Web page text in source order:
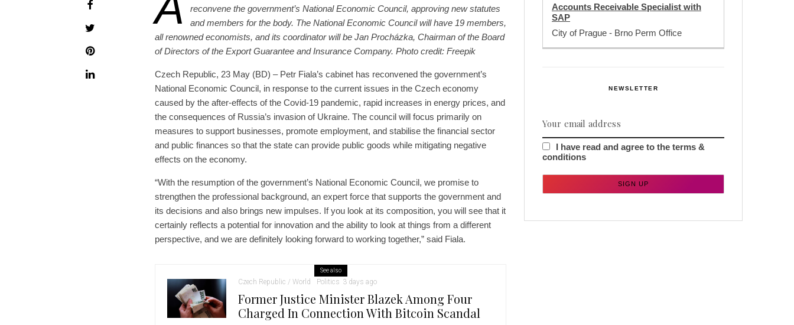
reconvene the government’s National Economic Council, approving new statutes
and members for the body. The National Economic Council will have 19 members,
all renowned economists, and its coordinator will be Jan Procházka, Chairman of the Board
of Directors of the Export Guarantee and Insurance Company. Photo credit: Freepik
Czech Republic, 23 May (BD) – Petr Fiala’s cabinet has reconvened the government’s
National Economic Council, in response to the current issues in the Czech economy
caused by the after-effects of the Covid-19 pandemic, rapid increases in energy prices, and
the consequences of Russia’s invasion of Ukraine. The council will focus primarily on
measures to support businesses, promote employment, and stabilise the financial sector
and public finances so that the state can provide public goods while mitigating negative
effects on the economy.
“With the resumption of the government’s National Economic Council, we promise to
strengthen the professional background, an expert force that supports the government and
its decisions and also brings new impulses. If you look at its composition, you will see that it
certainly reflects a potential for innovation and the ability to look at things from a different
perspective, and we are definitely looking forward to working together,” said Fiala.
See also
Czech Republic / World Politics 3 days ago
Former Justice Minister Blazek Among Four
Charged In Connection With Bitcoin Scandal
Accounts Receivable Specialist with
SAP
City of Prague - Brno Perm Office
NEWSLETTER
I have read and agree to the terms &
conditions